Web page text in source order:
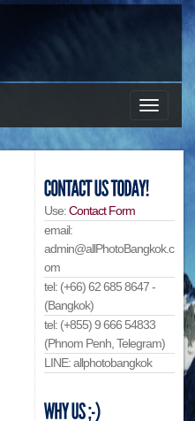
Use:Contact Form
email:
admin@allPhotoBangkok.c
om
tel: (+66) 62 685 8647 -
(Bangkok)
tel: (+855) 9 666 54833
(Phnom Penh, Telegram)
LINE: allphotobangkok